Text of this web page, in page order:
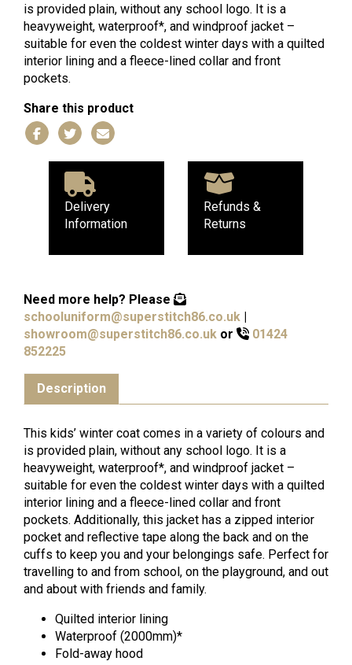
is provided plain, without any school logo. It is a
heavyweight, waterproof*, and windproof jacket –
suitable for even the coldest winter days with a quilted
interior lining and a fleece-lined collar and front
pockets.
Share this product
Delivery
Information
Refunds &
Returns
Need more help? Please
schooluniform@superstitch86.co.uk |
showroom@superstitch86.co.uk or
01424
852225
Description
This kids’ winter coat comes in a variety of colours and
is provided plain, without any school logo. It is a
heavyweight, waterproof*, and windproof jacket –
suitable for even the coldest winter days with a quilted
interior lining and a fleece-lined collar and front
pockets. Additionally, this jacket has a zipped interior
pocket and reflective tape along the back and on the
cuffs to keep you and your belongings safe. Perfect for
travelling to and from school, on the playground, and out
and about with friends and family.
Quilted interior lining
Waterproof (2000mm)*
Fold-away hood